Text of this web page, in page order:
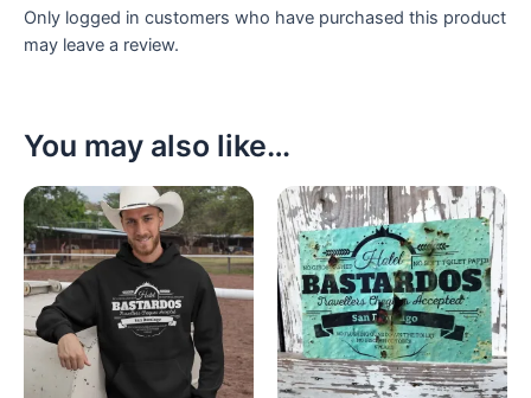
Only logged in customers who have purchased this product
may leave a review.
You may also like…